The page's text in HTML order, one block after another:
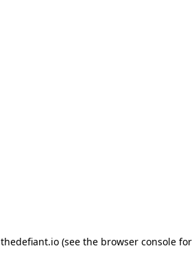
thedefiant.io(see the browser consolefor